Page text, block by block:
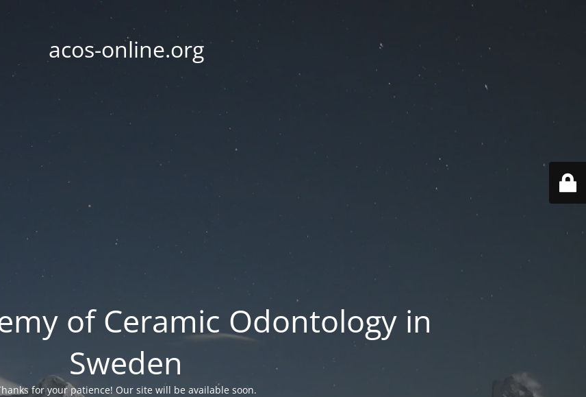
acos-online.org
of Ceramic Odontology in
Sweden
for your patience! Our site will be available soon.